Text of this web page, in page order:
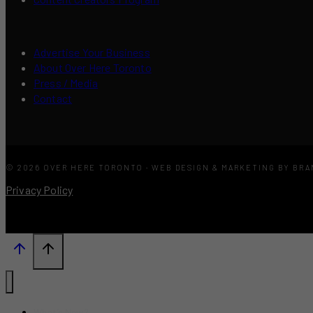
Advertise Your Business
About Over Here Toronto
Press / Media
Contact
© 2026 OVER HERE TORONTO · WEB DESIGN & MARKETING BY
Privacy Policy